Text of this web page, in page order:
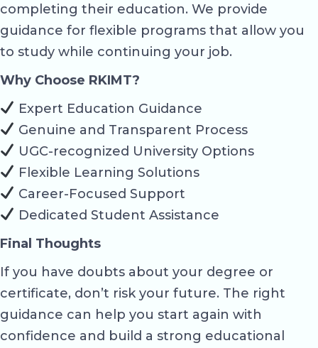
completing their education. We provide
guidance for flexible programs that allow you
to study while continuing your job.
Why Choose RKIMT?
Expert Education Guidance
Genuine and Transparent Process
UGC-recognized University Options
Flexible Learning Solutions
Career-Focused Support
Dedicated Student Assistance
Final Thoughts
If you have doubts about your degree or
certificate, don’t risk your future. The right
guidance can help you start again with
confidence and build a strong educational